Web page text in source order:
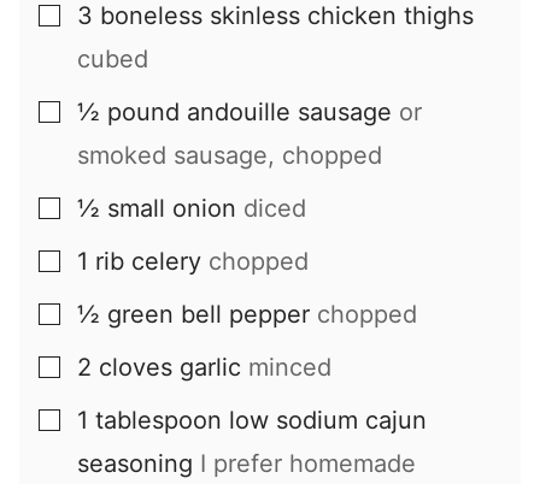
▢
3 boneless skinless chicken thighs
cubed
▢
½ pound andouille sausage or
smoked sausage, chopped
▢
½ small onion diced
▢
1 rib celery chopped
▢
½ green bell pepper chopped
▢
2 cloves garlic minced
▢
1 tablespoon low sodium cajun
seasoning I prefer homemade